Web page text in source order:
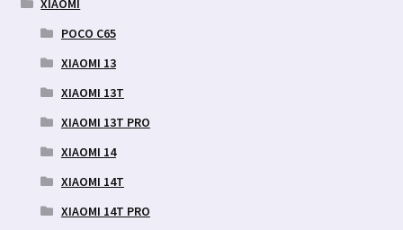
XIAOMI
POCO C65
XIAOMI 13
XIAOMI 13T
XIAOMI 13T PRO
XIAOMI 14
XIAOMI 14T
XIAOMI 14T PRO